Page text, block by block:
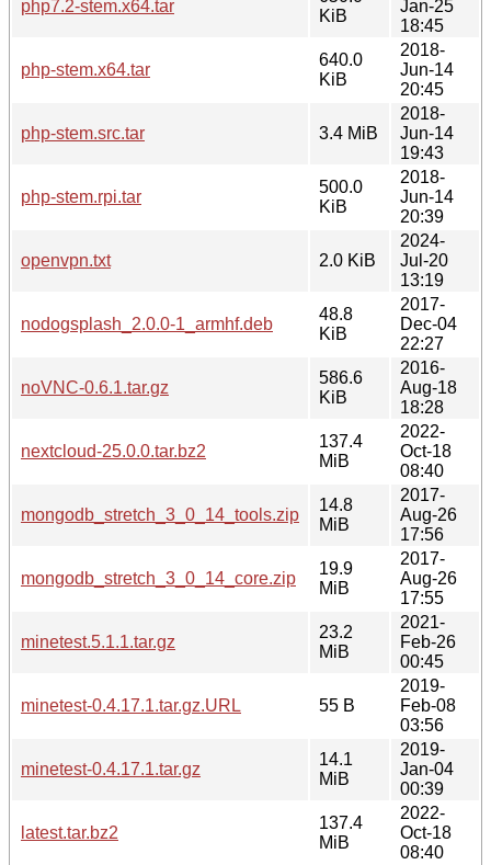
php7.2-stem.x64.tar
KiB
Jan-25
18:45
php-stem.x64.tar
640.0
KiB
2018-
Jun-14
20:45
php-stem.src.tar 3.4 MiB
2018-
Jun-14
19:43
php-stem.rpi.tar
500.0
KiB
2018-
Jun-14
20:39
openvpn.txt 2.0 KiB
2024-
Jul-20
13:19
nodogsplash_2.0.0-1_armhf.deb
48.8
KiB
2017-
Dec-04
22:27
noVNC-0.6.1.tar.gz
586.6
KiB
2016-
Aug-18
18:28
nextcloud-25.0.0.tar.bz2
137.4
MiB
2022-
Oct-18
08:40
mongodb_stretch_3_0_14_tools.zip
14.8
MiB
2017-
Aug-26
17:56
mongodb_stretch_3_0_14_core.zip
19.9
MiB
2017-
Aug-26
17:55
minetest.5.1.1.tar.gz
23.2
MiB
2021-
Feb-26
00:45
minetest-0.4.17.1.tar.gz.URL 55 B
2019-
Feb-08
03:56
minetest-0.4.17.1.tar.gz
14.1
MiB
2019-
Jan-04
00:39
latest.tar.bz2
137.4
MiB
2022-
Oct-18
08:40